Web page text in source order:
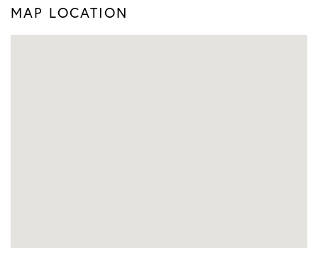
MAP LOCATION